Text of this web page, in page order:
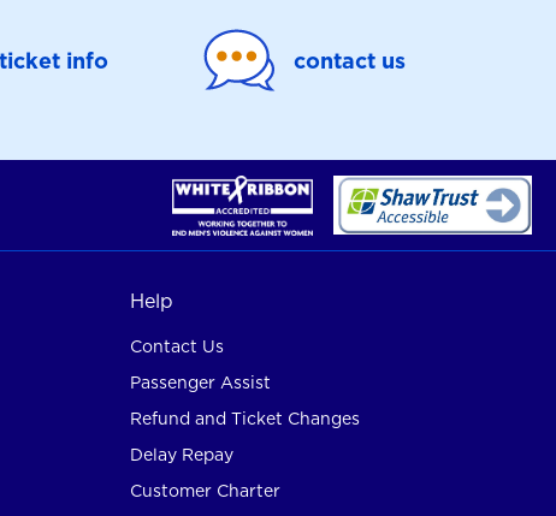
ticket info contact us
Help
Contact Us
Passenger Assist
Refund and Ticket Changes
Delay Repay
Customer Charter